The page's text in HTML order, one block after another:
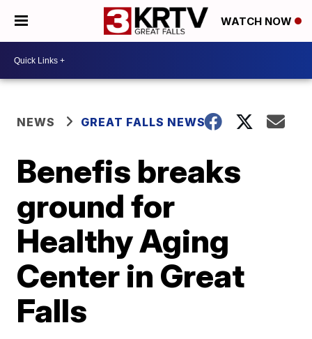
WATCH NOW
NEWS GREAT FALLS NEWS
Benefis breaks
ground for
Healthy Aging
Center in Great
Falls